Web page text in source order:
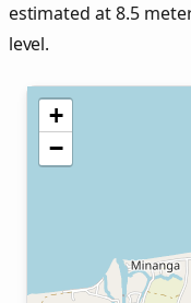
estimated at 8.5
level.
+
−